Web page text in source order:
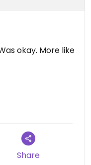
okay. More like
Share